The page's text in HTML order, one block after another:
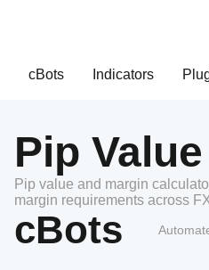
cBots Indicators
Pip
Pip value and margin
margin requirements across
cBots